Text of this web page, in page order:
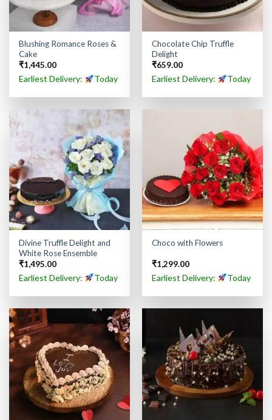
Blushing Romance Roses &
Cake
₹1,445.00
Earliest Delivery: Today
Chocolate Chip Truffle
Delight
₹659.00
Earliest Delivery: Today
Divine Truffle Delight and
White Rose Ensemble
₹1,495.00
Earliest Delivery: Today
Choco with Flowers
₹1,299.00
Earliest Delivery: Today